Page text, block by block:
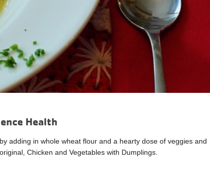
Health
adding in whole wheat flour and a hearty dose of veggies and
Chicken and Vegetables with Dumplings.